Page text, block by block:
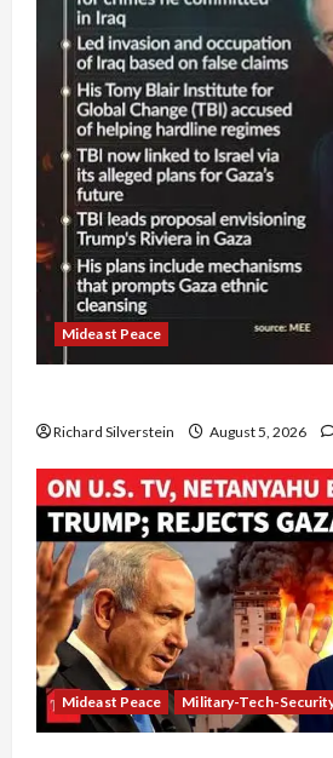
Mideast Peace
Richard Silverstein August 5, 2026
Mideast Peace Military-Tech-